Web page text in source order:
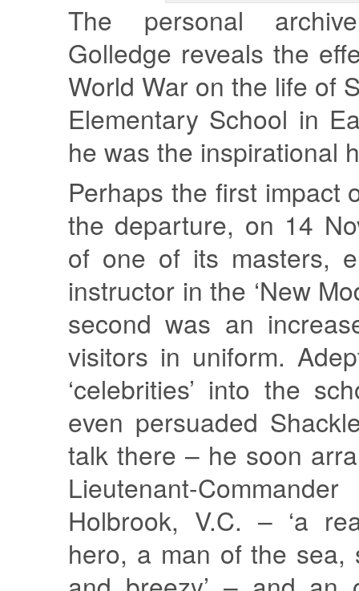
The personal
Golledge reveals the
World War on the life of
Elementary School in
he was the inspirational
Perhaps the first impact
the departure, on 14
of one of its masters,
instructor in the ‘New
second was an
visitors in uniform.
‘celebrities’ into the
even persuaded
talk there – he soon
Lieutenant-
Holbrook, V.C. – ‘a
hero, a man of the sea,